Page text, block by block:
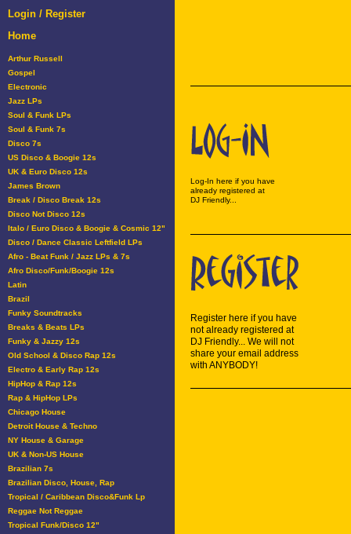
Login / Register
Home
Arthur Russell
Gospel
Electronic
Jazz LPs
Soul & Funk LPs
Soul & Funk 7s
Disco 7s
US Disco & Boogie 12s
UK & Euro Disco 12s
James Brown
Break / Disco Break 12s
Disco Not Disco 12s
Italo / Euro Disco & Boogie & Cosmic 12"
Disco / Dance Classic Leftfield LPs
Afro - Beat Funk / Jazz LPs & 7s
Afro Disco/Funk/Boogie 12s
Latin
Brazil
Funky Soundtracks
Breaks & Beats LPs
Funky & Jazzy 12s
Old School & Disco Rap 12s
Electro & Early Rap 12s
HipHop & Rap 12s
Rap & HipHop LPs
Chicago House
Detroit House & Techno
NY House & Garage
UK & Non-US House
Brazilian 7s
Brazilian Disco, House, Rap
Tropical / Caribbean Disco&Funk Lp
Reggae Not Reggae
Tropical Funk/Disco 12"
Log-In here if you have
already registered at
DJ Friendly...
Register here if you have
not already registered at
DJ Friendly... We will not
share your email address
with ANYBODY!